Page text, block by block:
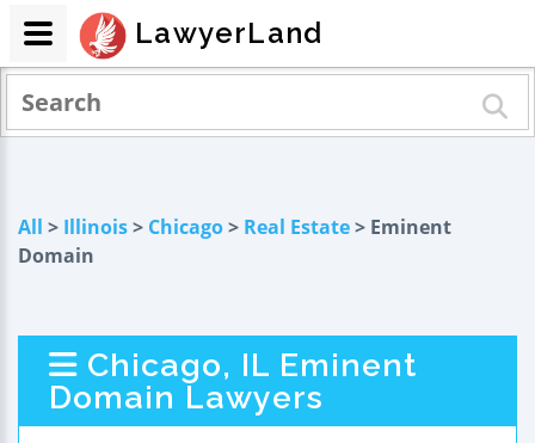
All > Illinois> Chicago> Real Estate> Eminent
Domain
Chicago, IL Eminent
Domain Lawyers
LawyerLand